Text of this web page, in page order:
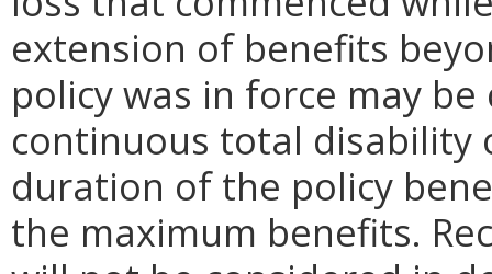
extension of benefits
policy was in force may
continuous total
duration of the policy
the maximum benefits.